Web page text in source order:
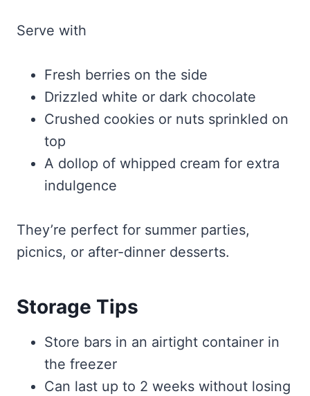
Serve with
Fresh berries on the side
Drizzled white or dark chocolate
Crushed cookies or nuts sprinkled on
top
A dollop of whipped cream for extra
indulgence
They’re perfect for summer parties,
picnics, or after-dinner desserts.
Storage Tips
Store bars in an airtight container in
the freezer
Can last up to 2 weeks without losing